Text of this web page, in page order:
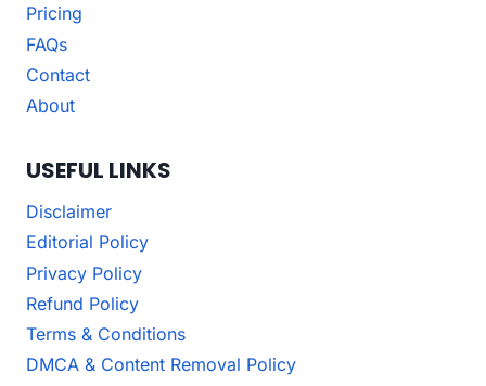
Pricing
FAQs
Contact
About
USEFUL LINKS
Disclaimer
Editorial Policy
Privacy Policy
Refund Policy
Terms & Conditions
DMCA & Content Removal Policy